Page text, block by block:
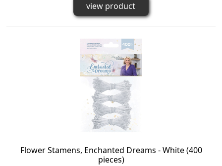
view product
Flower Stamens, Enchanted Dreams - White (400
pieces)